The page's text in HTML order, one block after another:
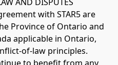
AND DISPUTES
with STAR5 are
Province of Ontario and
applicable in Ontario,
of-law principles.